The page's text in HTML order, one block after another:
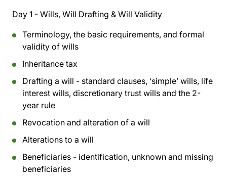
Day 1 - Wills, Will Drafting & Will Validity
Terminology, the basic requirements, and formal
validity of wills
Inheritance tax
Drafting a will - standard clauses, ‘simple’ wills, life
interest wills, discretionary trust wills and the 2-
year rule
Revocation and alteration of a will
Alterations to a will
Beneficiaries - identification, unknown and missing
beneficiaries